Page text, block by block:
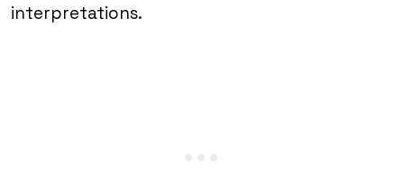
interpretations.